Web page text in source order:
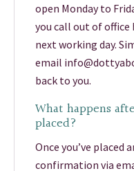
open Monday to
you call out of
next working day.
email
back to you.
What happens
placed?
Once you’ve placed
confirmation via